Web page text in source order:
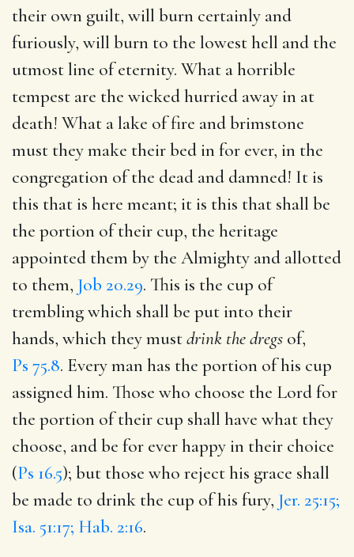
their own guilt, will burn certainly and
furiously, will burn to the lowest hell and the
utmost line of eternity. What a horrible
tempest are the wicked hurried away in at
death! What a lake of fire and brimstone
must they make their bed in for ever, in the
congregation of the dead and damned! It is
this that is here meant; it is this that shall be
the portion of their cup, the heritage
appointed them by the Almighty and allotted
to them, Job 20.29. This is the cup of
trembling which shall be put into their
hands, which they mustdrink the dregs of,
Ps 75.8. Every man has the portion of his cup
assigned him. Those who choose the Lord for
the portion of their cup shall have what they
choose, and be for ever happy in their choice
(Ps 16.5); but those who reject his grace shall
be made to drink the cup of his fury, Jer. 25:15;
Isa. 51:17; Hab. 2:16.